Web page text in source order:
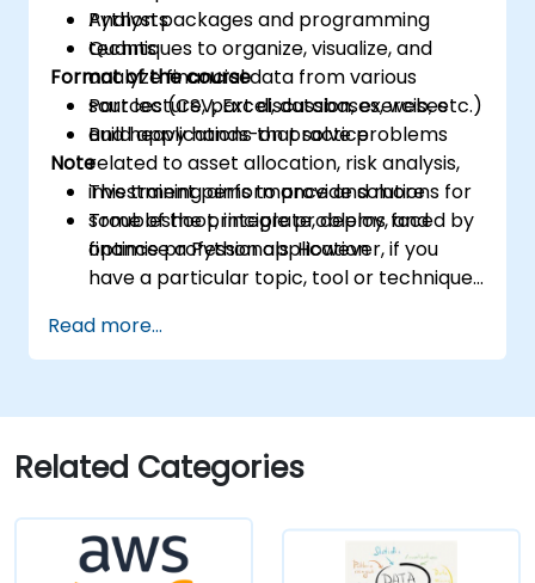
Python packages and programming
techniques to organize, visualize, and
analyze financial data from various
sources (CSV, Excel, databases, web, etc.)
Build applications that solve problems
related to asset allocation, risk analysis,
investment performance and more
Troubleshoot, integrate, deploy, and
optimise a Python application
Analysts
Quants
Format of the course
Part lecture, part discussion, exercises
and heavy hands-on practice
Note
This training aims to provide solutions for
some of the principle problems faced by
finance professionals. However, if you
have a particular topic, tool or technique
further on, please please contact us to
arrange.
Read more...
Related Categories